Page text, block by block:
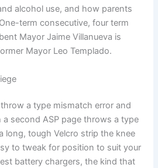
alcohol use, and how parents
term consecutive, four term
Mayor Jaime Villanueva is
Mayor Leo Templado.
throw a type mismatch error and
second ASP page throws a type
long, tough Velcro strip the knee
to tweak for position to suit your
battery chargers, the kind that